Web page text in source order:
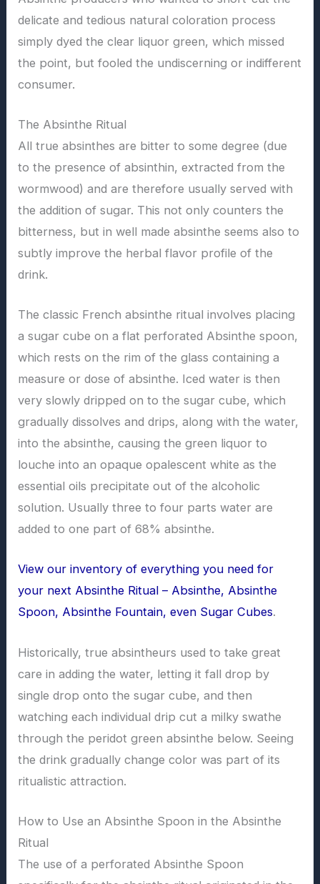
delicate and tedious natural coloration process
simply dyed the clear liquor green, which missed
the point, but fooled the undiscerning or indifferent
consumer.
The Absinthe Ritual
All true absinthes are bitter to some degree (due
to the presence of absinthin, extracted from the
wormwood) and are therefore usually served with
the addition of sugar. This not only counters the
bitterness, but in well made absinthe seems also to
subtly improve the herbal flavor profile of the
drink.
The classic French absinthe ritual involves placing
a sugar cube on a flat perforated Absinthe spoon,
which rests on the rim of the glass containing a
measure or dose of absinthe. Iced water is then
very slowly dripped on to the sugar cube, which
gradually dissolves and drips, along with the water,
into the absinthe, causing the green liquor to
louche into an opaque opalescent white as the
essential oils precipitate out of the alcoholic
solution. Usually three to four parts water are
added to one part of 68% absinthe.
View our inventory of everything you need for
your next Absinthe Ritual – Absinthe, Absinthe
Spoon, Absinthe Fountain, even Sugar Cubes.
Historically, true absintheurs used to take great
care in adding the water, letting it fall drop by
single drop onto the sugar cube, and then
watching each individual drip cut a milky swathe
through the peridot green absinthe below. Seeing
the drink gradually change color was part of its
ritualistic attraction.
How to Use an Absinthe Spoon in the Absinthe
Ritual
The use of a perforated Absinthe Spoon